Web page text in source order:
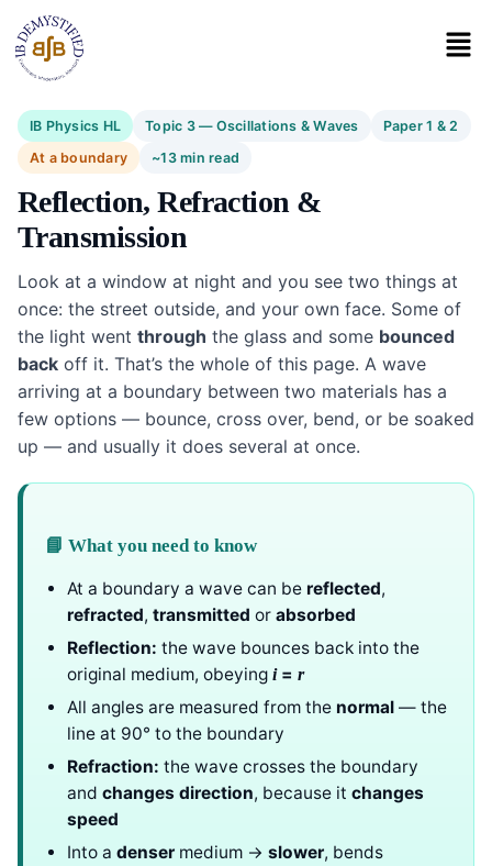
IB Physics HL Topic 3 — Oscillations & Waves
Paper 1 & 2
At a boundary
~13 min read
Reflection, Refraction &
Transmission
Look at a window at night and you see two things at
once: the street outside, and your own face. Some of
the light went through the glass and some bounced
back off it. That’s the whole of this page. A wave
arriving at a boundary between two materials has a
few options — bounce, cross over, bend, or be soaked
up — and usually it does several at once.
📘 What you need to know
At a boundary a wave can be reflected,
refracted, transmitted or absorbed
Reflection: the wave bounces back into the
original medium, obeying i=r
All angles are measured from the normal — the
line at 90° to the boundary
Refraction: the wave crosses the boundary
and changes direction, because it changes
speed
Into a denser medium → slower, bends